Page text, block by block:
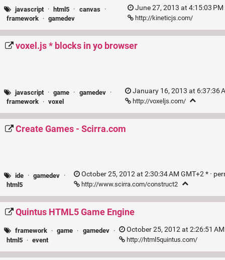
javascript · html5 · canvas
·
framework · gamedev
June 27, 2013 at 4:15:03 PM
http://kineticjs.com/
voxel.js * blocks in yo browser
javascript · game · gamedev
·
framework · voxel
January 16, 2013 at 6:37:36
http://voxeljs.com/
Create Games - Scirra.com
ide · gamedev ·
html5
October 25, 2012 at 2:30:34 AM GMT+2 * ·
http://www.scirra.com/construct2
Quintus HTML5 Game Engine
framework · game · gamedev
·
html5 · event
October 25, 2012 at 2:26:51
http://html5quintus.com/